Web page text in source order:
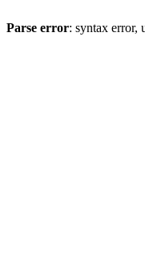
Parse error: syntax error,